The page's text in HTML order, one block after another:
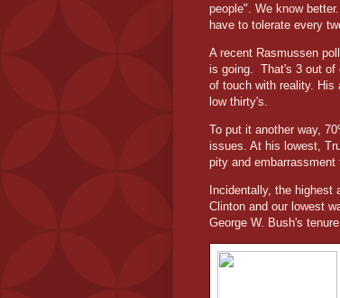
people". We know
have to tolerate every
A recent Rasmussen
is going.
That's 3 out of
of touch with reality. His
low thirty's.
To put it another way,
issues. At his lowest,
pity and embarrassment
Incidentally, the highest
Clinton and our lowest
George W. Bush's